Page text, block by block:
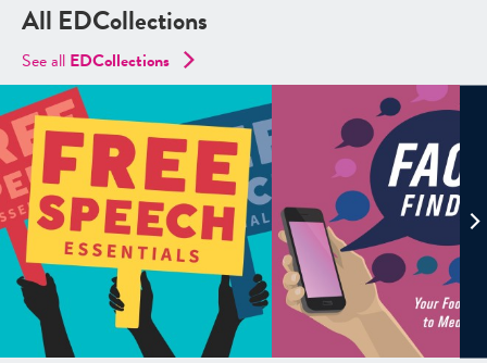
All EDCollections
See all EDCollections